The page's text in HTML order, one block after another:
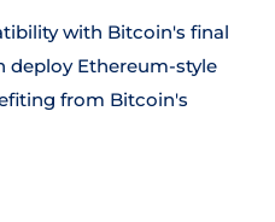
with Bitcoin's final
deploy Ethereum-style
from Bitcoin's